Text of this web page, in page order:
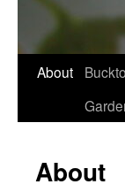
Skip
About
About